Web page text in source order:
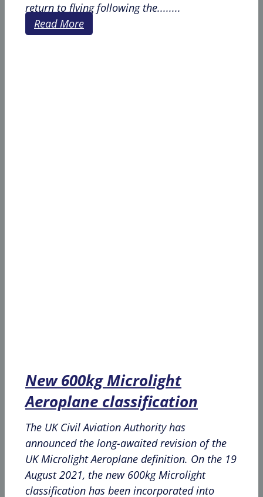
return to flying following the........
Read More
New 600kg Microlight
Aeroplane classification
The UK Civil Aviation Authority has
announced the long-awaited revision of the
UK Microlight Aeroplane definition. On the 19
August 2021, the new 600kg Microlight
classification has been incorporated into